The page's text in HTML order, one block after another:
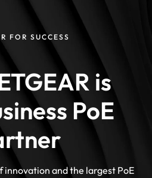
FOR SUCCESS
is
PoE
and the largest PoE